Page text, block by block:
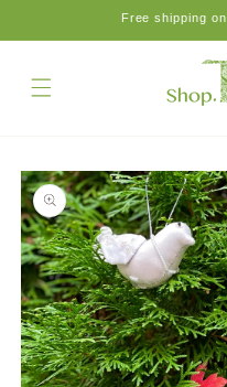
Free shipping
Skip to
product
information